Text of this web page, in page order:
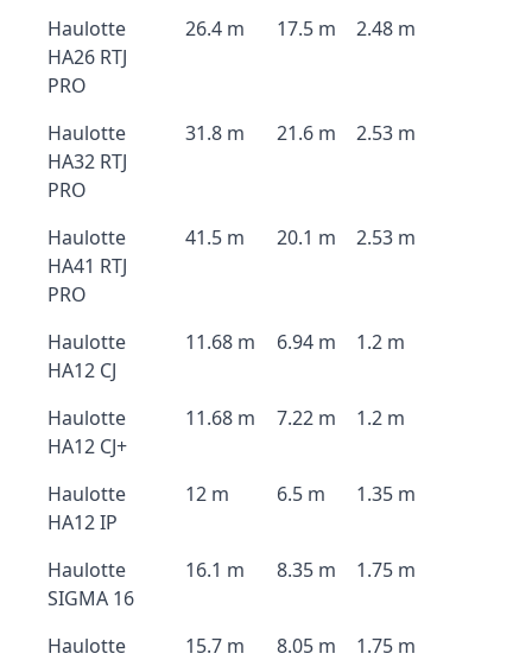
Haulotte
HA26 RTJ
PRO
26.4 m 17.5 m 2.48 m
Haulotte
HA32 RTJ
PRO
31.8 m 21.6 m 2.53 m
Haulotte
HA41 RTJ
PRO
41.5 m 20.1 m 2.53 m
Haulotte
HA12 CJ
11.68 m 6.94 m 1.2 m
Haulotte
HA12 CJ+
11.68 m 7.22 m 1.2 m
Haulotte
HA12 IP
12 m 6.5 m 1.35 m
Haulotte
SIGMA 16
16.1 m 8.35 m 1.75 m
Haulotte
15.7 m 8.05 m 1.75 m